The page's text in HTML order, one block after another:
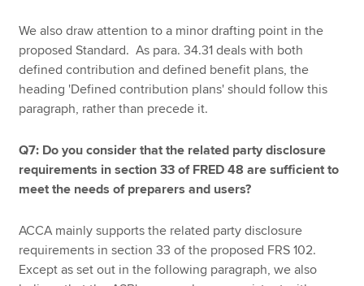
We also draw attention to a minor drafting point in the
proposed Standard. As para. 34.31 deals with both
defined contribution and defined benefit plans, the
heading 'Defined contribution plans' should follow this
paragraph, rather than precede it.
Q7: Do you consider that the related party disclosure
requirements in section 33 of FRED 48 are sufficient to
meet the needs of preparers and users?
ACCA mainly supports the related party disclosure
requirements in section 33 of the proposed FRS 102.
Except as set out in the following paragraph, we also